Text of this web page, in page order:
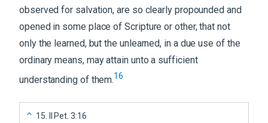
observed for salvation, are so clearly propounded and
opened in some place of Scripture or other, that not
only the learned, but the unlearned, in a due use of the
ordinary means, may attain unto a sufficient
understanding of them.16
15
II Pet. 3:16